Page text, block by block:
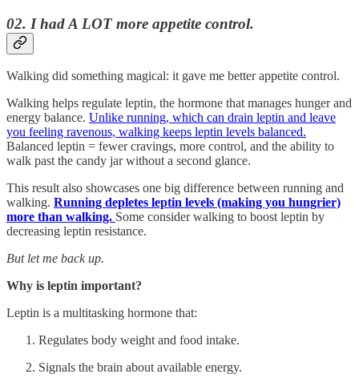
02. I had A LOT more appetite control.
Walking did something magical: it gave me better appetite control.
Walking helps regulate leptin, the hormone that manages hunger and
energy balance. Unlike running, which can drain leptin and leave
you feeling ravenous, walking keeps leptin levels balanced.
Balanced leptin = fewer cravings, more control, and the ability to
walk past the candy jar without a second glance.
This result also showcases one big difference between running and
walking. Running depletes leptin levels (making you hungrier)
more than walking. Some consider walking to boost leptin by
decreasing leptin resistance.
But let me back up.
Why is leptin important?
Leptin is a multitasking hormone that:
Regulates body weight and food intake.
Signals the brain about available energy.